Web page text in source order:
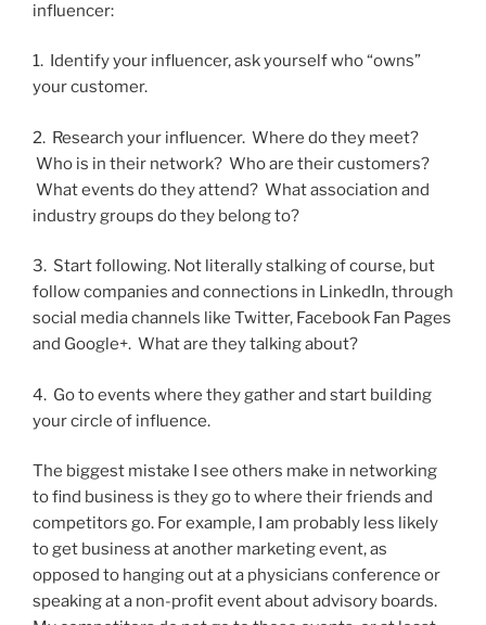
influencer:
1. Identify your influencer, ask yourself who “owns”
your customer.
2. Research your influencer. Where do they meet?
Who is in their network? Who are their customers?
What events do they attend? What association and
industry groups do they belong to?
3. Start following. Not literally stalking of course, but
follow companies and connections in LinkedIn, through
social media channels like Twitter, Facebook Fan Pages
and Google+. What are they talking about?
4. Go to events where they gather and start building
your circle of influence.
The biggest mistake I see others make in networking
to find business is they go to where their friends and
competitors go. For example, I am probably less likely
to get business at another marketing event, as
opposed to hanging out at a physicians conference or
speaking at a non-profit event about advisory boards.